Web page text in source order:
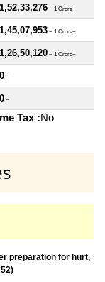
~ 1 Crore+
~ 1 Crore+
~ 1 Crore+
~
~
Tax :No
preparation for hurt,